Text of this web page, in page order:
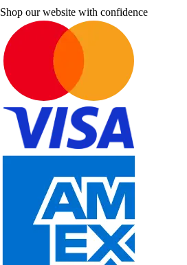
Shop our website with confidence